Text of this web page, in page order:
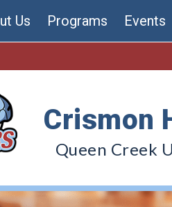
Us Programs Events
Crismon
Queen Creek